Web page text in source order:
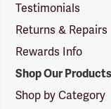
Testimonials
Returns & Repairs
Rewards Info
Shop Our Products
Shop by Category